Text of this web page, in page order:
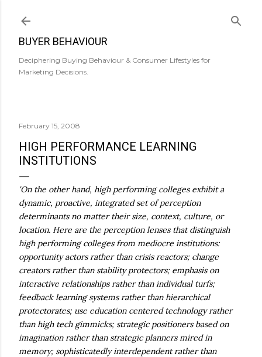
BUYER BEHAVIOUR
Deciphering Buying Behaviour & Consumer Lifestyles for
Marketing Decisions.
February 15, 2008
HIGH PERFORMANCE LEARNING
INSTITUTIONS
'On the other hand, high performing colleges exhibit a
dynamic, proactive, integrated set of perception
determinants no matter their size, context, culture, or
location. Here are the perception lenses that distinguish
high performing colleges from mediocre institutions:
opportunity actors rather than crisis reactors; change
creators rather than stability protectors; emphasis on
interactive relationships rather than individual turfs;
feedback learning systems rather than hierarchical
protectorates; use education centered technology rather
than high tech gimmicks; strategic positioners based on
imagination rather than strategic planners mired in
memory; sophisticatedly interdependent rather than